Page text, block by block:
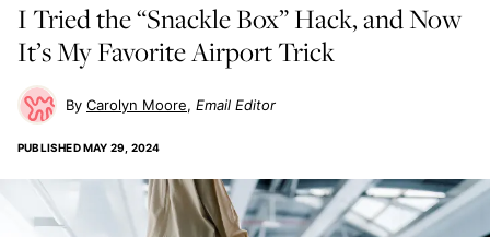
I Tried the “Snackle Box” Hack, and Now
It’s My Favorite Airport Trick
Carolyn Moore Email Editor
PUBLISHEDMAY 29, 2024